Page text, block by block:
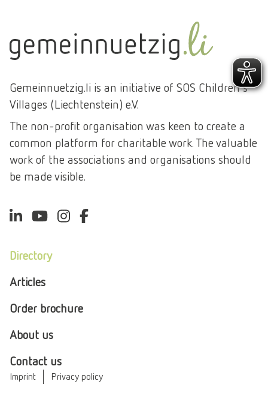
Gemeinnuetzig.li is an initiative of SOS Children's
Villages (Liechtenstein) e.V.
The non-profit organisation was keen to create a
common platform for charitable work. The valuable
work of the associations and organisations should
be made visible.
Directory
Articles
Order brochure
About us
Contact us
Imprint Privacy policy